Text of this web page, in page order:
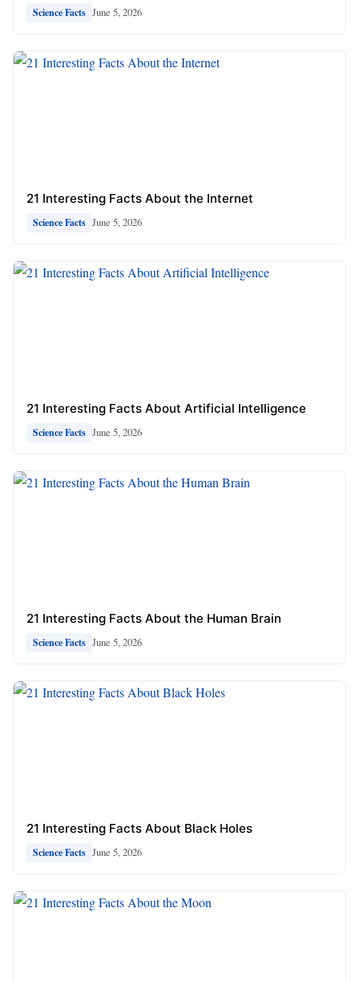
Science Facts June 5, 2026
21 Interesting Facts About the Internet
Science Facts June 5, 2026
21 Interesting Facts About Artificial Intelligence
Science Facts June 5, 2026
21 Interesting Facts About the Human Brain
Science Facts June 5, 2026
21 Interesting Facts About Black Holes
Science Facts June 5, 2026